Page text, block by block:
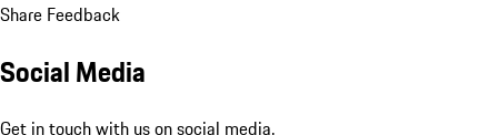
Share Feedback
Social Media
Get in touch with us on social media.